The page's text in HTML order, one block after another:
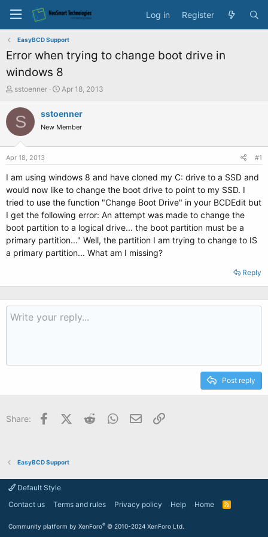
Log in Register
EasyBCD Support
Error when trying to change boot drive in
windows 8
T
r
e
a
e
r
sstoenner
S
a
t
e
Apr 18, 2013
S sstoenner
New Member
Apr 18, 2013 #1
I am using windows 8 and have cloned my C: drive to a SSD and
would now like to change the boot drive to point to my SSD. I
tried to use the function "Change Boot Drive" in your BCDEdit but
I get the following error: An attempt was made to change the
boot partition to a logical drive... the boot partition must be a
primary partition..." Well, the partition I am trying to change to IS
a primary partition... What am I missing?
Reply
Post reply
Share: FacebookX (Twitter)
Reddit WhatsApp
Email
EasyBCD Support
Default Style
Contact us
Terms and rules Privacy policy Help Home
R
Community platform by XenForo® © 2010-2024 XenForo Ltd.